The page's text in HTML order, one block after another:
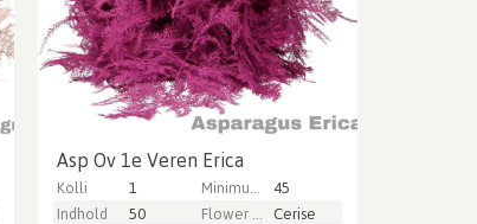
Asp Ov 1e Veren Erica
Kolli 1
45
Indhold
50
Cerise